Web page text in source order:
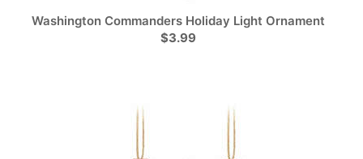
Washington Commanders Holiday Light Ornament
$3.99